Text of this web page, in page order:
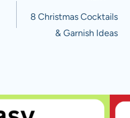
8 Christmas Cocktails
& Garnish Ideas